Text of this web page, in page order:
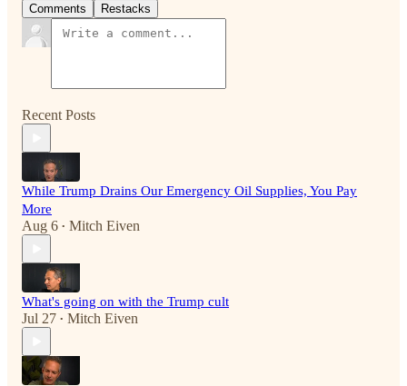
Comments Restacks
Recent Posts
While Trump Drains Our Emergency Oil Supplies, You Pay
More
Aug 6 • Mitch Eiven
What's going on with the Trump cult
Jul 27 • Mitch Eiven